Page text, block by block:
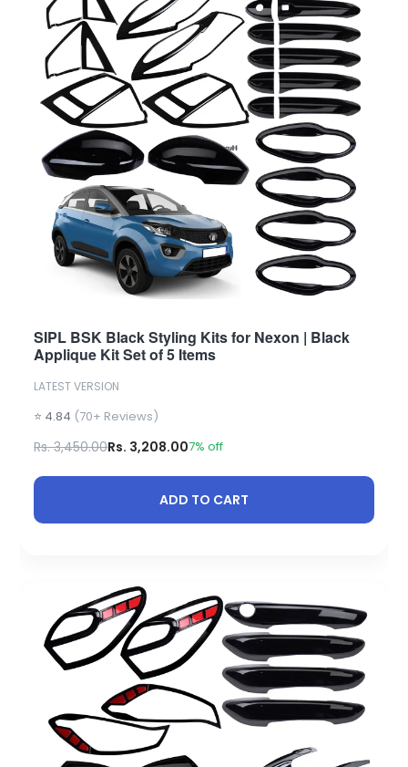
SIPL BSK Black Styling Kits for Nexon | Black
Applique Kit Set of 5 Items
LATEST VERSION
⭐ 4.84 (70+ Reviews)
Rs. 3,450.00Rs. 3,208.007% off
ADD TO CART